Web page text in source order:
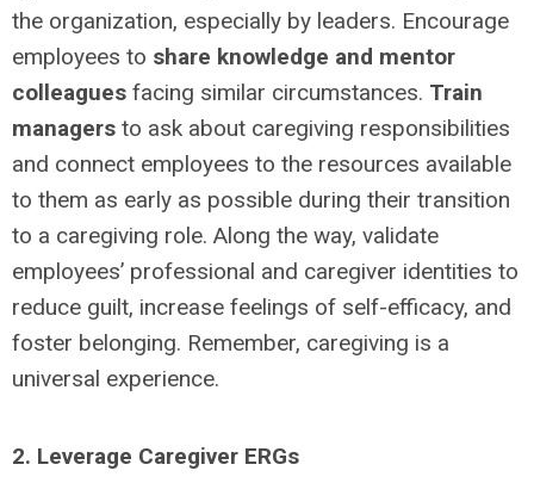
the organization, especially by leaders. Encourage
employees to share knowledge and mentor
colleagues facing similar circumstances. Train
managers to ask about caregiving responsibilities
and connect employees to the resources available
to them as early as possible during their transition
to a caregiving role. Along the way, validate
employees’ professional and caregiver identities to
reduce guilt, increase feelings of self-efficacy, and
foster belonging. Remember, caregiving is a
universal experience.
2. Leverage Caregiver ERGs